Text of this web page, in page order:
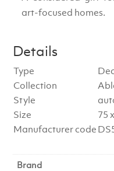
art-focused homes.
Details
Type
Collection
Style
Size
75
Manufacturer code
Brand